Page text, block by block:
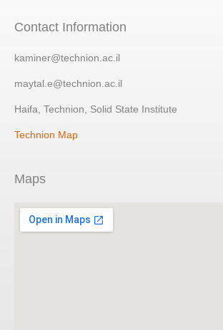
Contact Information
kaminer@technion.ac.il
maytal.e@technion.ac.il
Haifa, Technion, Solid State Institute
Technion Map
Maps